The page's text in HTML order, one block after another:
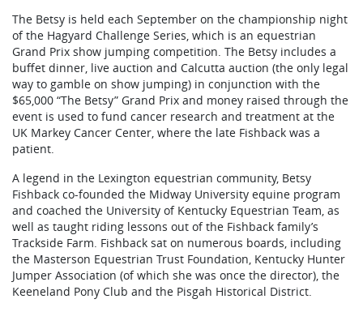
The Betsy is held each September on the championship night
of the Hagyard Challenge Series, which is an equestrian
Grand Prix show jumping competition. The Betsy includes a
buffet dinner, live auction and Calcutta auction (the only legal
way to gamble on show jumping) in conjunction with the
$65,000 “The Betsy” Grand Prix and money raised through the
event is used to fund cancer research and treatment at the
UK Markey Cancer Center, where the late Fishback was a
patient.
A legend in the Lexington equestrian community, Betsy
Fishback co-founded the Midway University equine program
and coached the University of Kentucky Equestrian Team, as
well as taught riding lessons out of the Fishback family’s
Trackside Farm. Fishback sat on numerous boards, including
the Masterson Equestrian Trust Foundation, Kentucky Hunter
Jumper Association (of which she was once the director), the
Keeneland Pony Club and the Pisgah Historical District.